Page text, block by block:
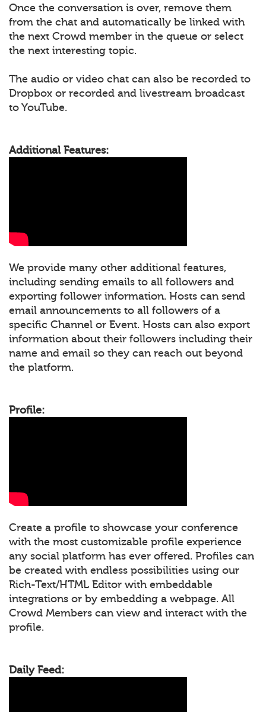
Once the conversation is over, remove them
from the chat and automatically be linked with
the next Crowd member in the queue or select
the next interesting topic.
The audio or video chat can also be recorded to
Dropbox or recorded and livestream broadcast
to YouTube.
Additional Features:
We provide many other additional features,
including sending emails to all followers and
exporting follower information. Hosts can send
email announcements to all followers of a
specific Channel or Event. Hosts can also export
information about their followers including their
name and email so they can reach out beyond
the platform.
Profile:
Create a profile to showcase your conference
with the most customizable profile experience
any social platform has ever offered. Profiles can
be created with endless possibilities using our
Rich-Text/HTML Editor with embeddable
integrations or by embedding a webpage. All
Crowd Members can view and interact with the
profile.
Daily Feed: